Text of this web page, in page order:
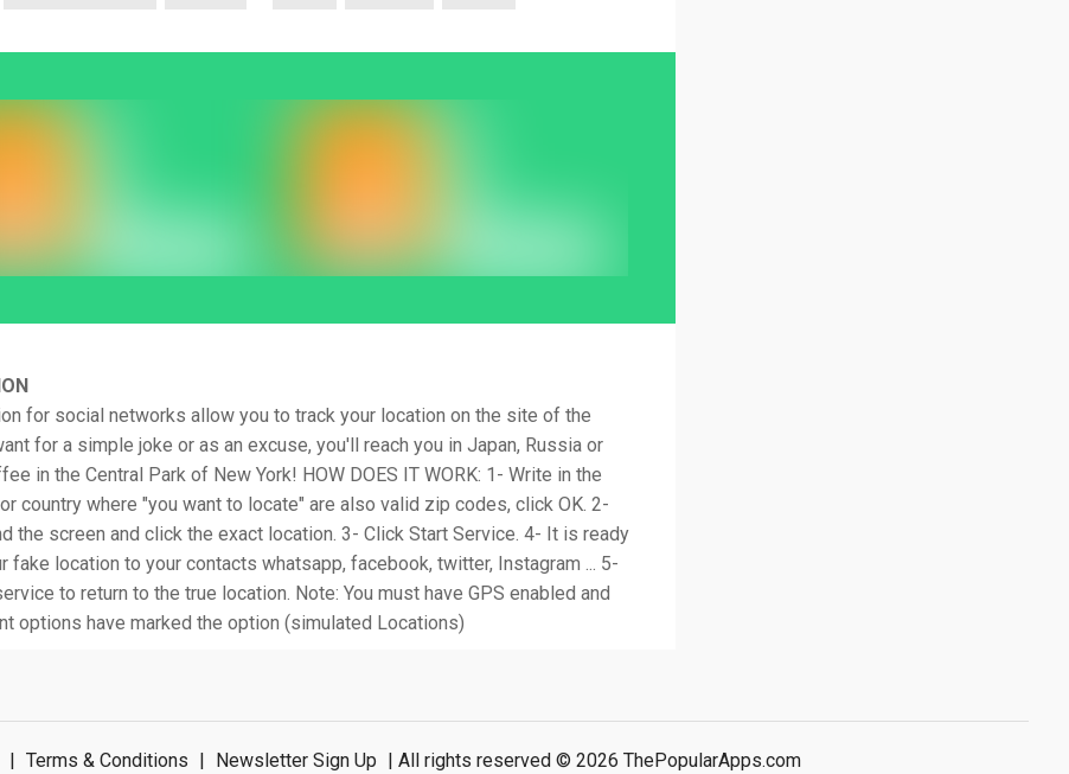
for social networks allow you to track your location on the site of the
for a simple joke or as an excuse, you'll reach you in Japan, Russia or
in the Central Park of New York! HOW DOES IT WORK: 1- Write in the
country where "you want to locate" are also valid zip codes, click OK. 2-
the screen and click the exact location. 3- Click Start Service. 4- It is ready
fake location to your contacts whatsapp, facebook, twitter, Instagram ... 5-
to return to the true location. Note: You must have GPS enabled and
options have marked the option (simulated Locations)
| Terms & Conditions | Newsletter Sign Up | All rights reserved © 2026 ThePopularApps.com